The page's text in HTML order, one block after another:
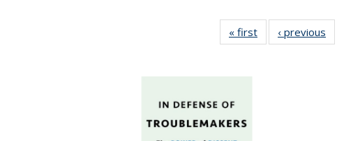
« first
Full listing
table:
‹ previous